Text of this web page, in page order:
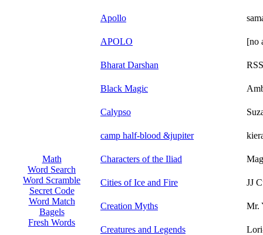
Math
Word Search
Word Scramble
Secret Code
Word Match
Bagels
Fresh Words
Apollo
APOLO [no
Bharat Darshan
Black Magic
Calypso
camp half-blood &jupiter
Characters of the Iliad
Cities of Ice and Fire JJ
Creation Myths Mr.
Creatures and Legends